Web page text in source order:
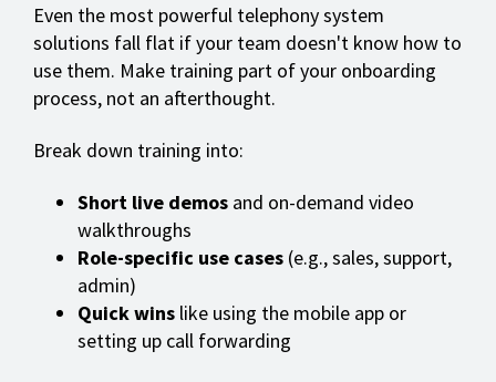
Even the most powerful telephony system
solutions fall flat if your team doesn't know how to
use them. Make training part of your onboarding
process, not an afterthought.
Break down training into:
Short live demos and on-demand video
walkthroughs
Role-specific use cases (e.g., sales, support,
admin)
Quick wins like using the mobile app or
setting up call forwarding